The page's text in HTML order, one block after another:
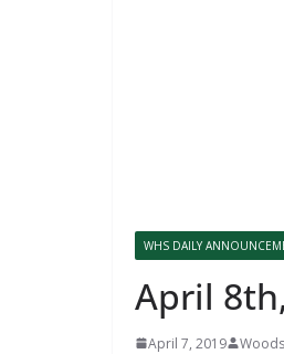
WHS DAILY
April
April 7, 2019